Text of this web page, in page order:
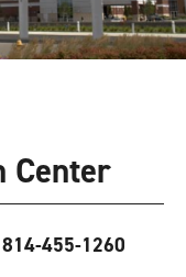
Center
455-1260